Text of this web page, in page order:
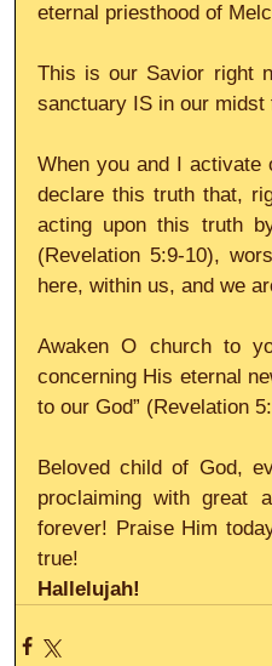
eternal priesthood of
This is our Savior right
sanctuary IS in our midst
When you and I activate
declare this truth that,
acting upon this truth
(Revelation 5:9-10),
here, within us, and we
Awaken O church to
concerning His eternal
to our God” (Revelation
Beloved child of God,
proclaiming with great
forever! Praise Him
true!
Hallelujah!